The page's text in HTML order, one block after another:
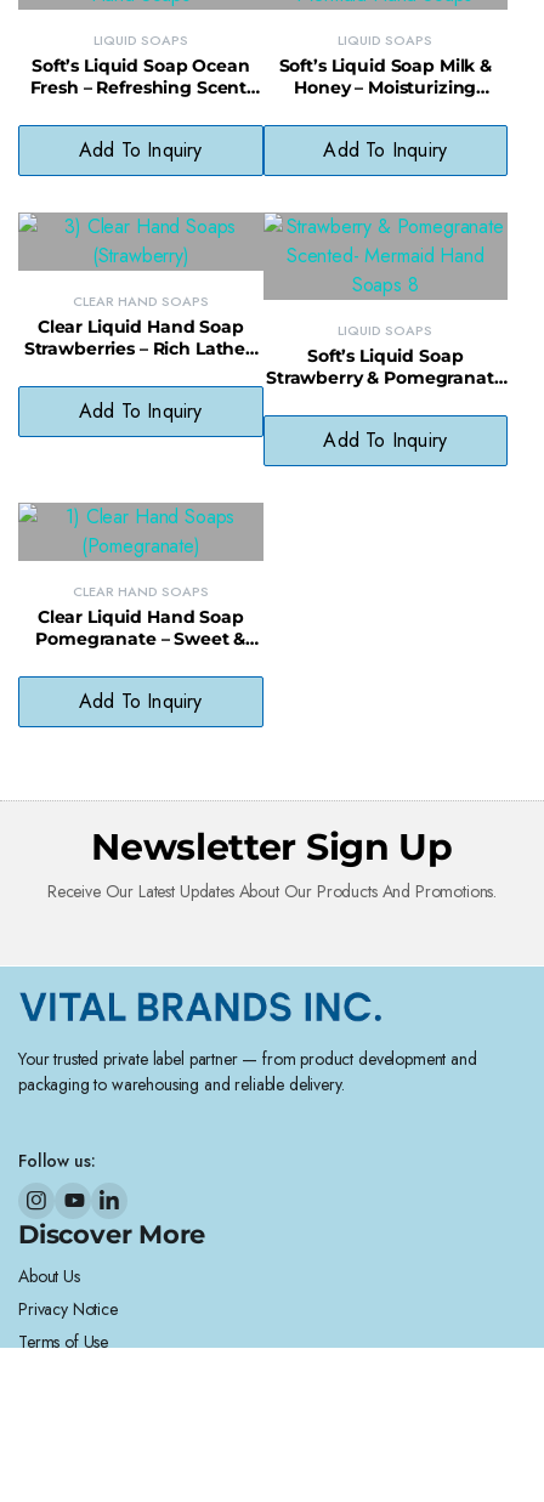
LIQUID SOAPS
Soft’s Liquid Soap Ocean
Fresh – Refreshing Scent,
Add To Inquiry
LIQUID SOAPS
Soft’s Liquid Soap Milk &
Honey – Moisturizing
Add To Inquiry
CLEAR HAND SOAPS
Clear Liquid Hand Soap
Strawberries – Rich Lather,
Gentle
Add To Inquiry
LIQUID SOAPS
Soft’s Liquid Soap
Strawberry & Pomegranate
Paraben-Free Formula
Add To Inquiry
CLEAR HAND SOAPS
Clear Liquid Hand Soap
Pomegranate – Sweet &
Daily Soap
Add To Inquiry
Newsletter Sign Up
Receive Our Latest Updates About Our Products And Promotions.
Your trusted private label partner — from product development and
packaging to warehousing and reliable delivery.
Follow us:
Discover More
About Us
Privacy Notice
Terms of Use